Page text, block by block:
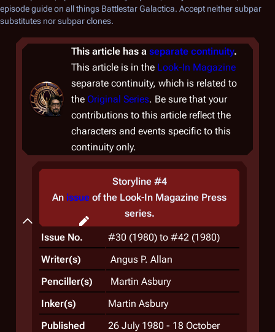
episode guide on all things Battlestar Galactica. Accept neither subpar
substitutes nor subpar clones.
This article has a separate continuity.
This article is in the Look-In Magazine
separate continuity, which is related to
the Original Series. Be sure that your
contributions to this article reflect the
characters and events specific to this
continuity only.
Storyline #4
An issue of the Look-In Magazine Press
series.
Issue No.
#30 (1980) to #42 (1980)
Writer(s)
Angus P. Allan
Penciller(s)
Martin Asbury
Inker(s)
Martin Asbury
Published
26 July 1980 - 18 October
Plot